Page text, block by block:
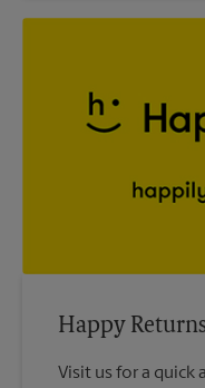
Happy
Visit us for a quick